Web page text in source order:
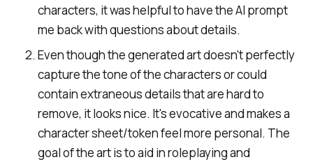
characters, it was helpful to have the AI prompt
me back with questions about details.
Even though the generated art doesn't perfectly
capture the tone of the characters or could
contain extraneous details that are hard to
remove, it looks nice. It's evocative and makes a
character sheet/token feel more personal. The
goal of the art is to aid in roleplaying and